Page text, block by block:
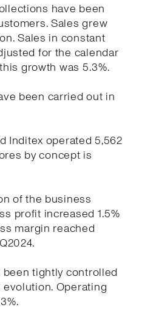
have been
Sales grew
Sales in constant
for the calendar
growth was 5.3%.
been carried out in
Inditex operated 5,562
by concept is
of the business
profit increased 1.5%
margin reached
tightly controlled
Operating